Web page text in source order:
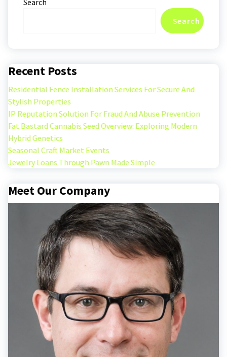
Search
Search
Recent Posts
Residential Fence Installation Services For Secure And
Stylish Properties
IP Reputation Solution For Fraud And Abuse Prevention
Fat Bastard Cannabis Seed Overview: Exploring Modern
Hybrid Genetics
Seasonal Craft Market Events
Jewelry Loans Through Pawn Made Simple
Meet Our Company